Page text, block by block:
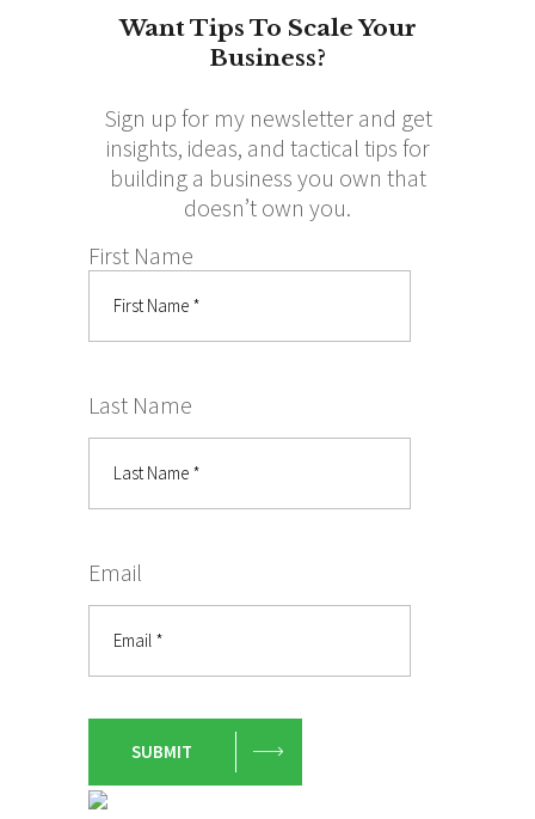
Want Tips To Scale Your
Business?
Sign up for my newsletter and get
insights, ideas, and tactical tips for
building a business you own that
doesn’t own you.
First Name
Last Name
Email
SUBMIT